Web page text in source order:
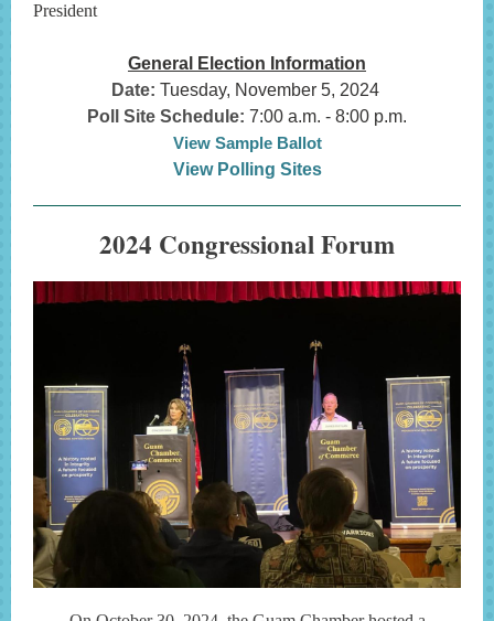
President
General Election Information
Date: Tuesday, November 5, 2024
Poll Site Schedule: 7:00 a.m. - 8:00 p.m.
View Sample Ballot
View Polling Sites
2024 Congressional Forum